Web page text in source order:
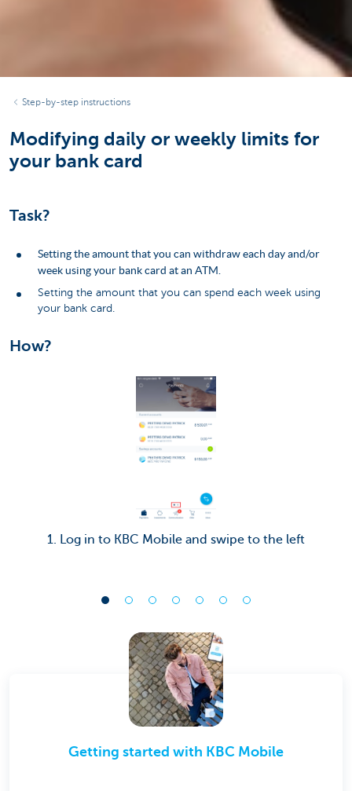
Step-by-step instructions
Modifying daily or weekly limits for
your bank card
Task?
Setting the amount that you can withdraw each day and/or
week using your bank card at an ATM.
Setting the amount that you can spend each week using
your bank card.
How?
1. Log in to KBC Mobile and swipe to the left
Getting started with KBC Mobile